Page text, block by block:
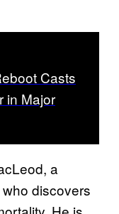
Casts
in Major
a
discovers